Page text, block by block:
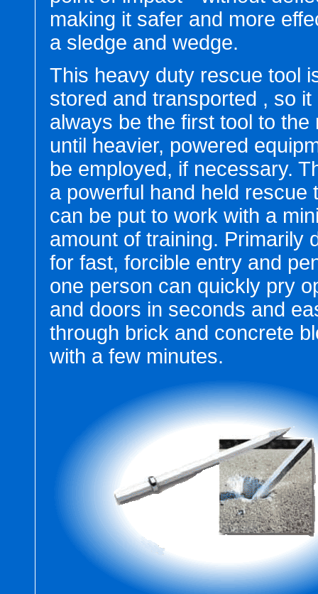
making it safer and more
a sledge and wedge.
This heavy duty rescue tool
stored and transported , so it
always be the first tool to the
until heavier, powered
be employed, if necessary.
a powerful hand held rescue
can be put to work with a
amount of training. Primarily
for fast, forcible entry and
one person can quickly pry
and doors in seconds and
through brick and concrete
with a few minutes.